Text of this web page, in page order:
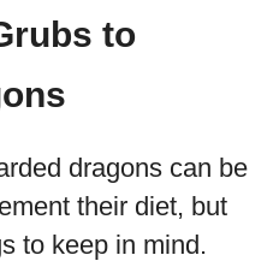
to
dragons can be
their diet, but
to keep in mind.